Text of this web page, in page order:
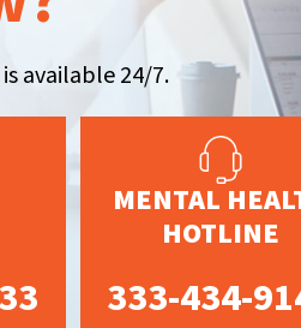
available 24/7.
MENTAL
HOTLINE
333-434-